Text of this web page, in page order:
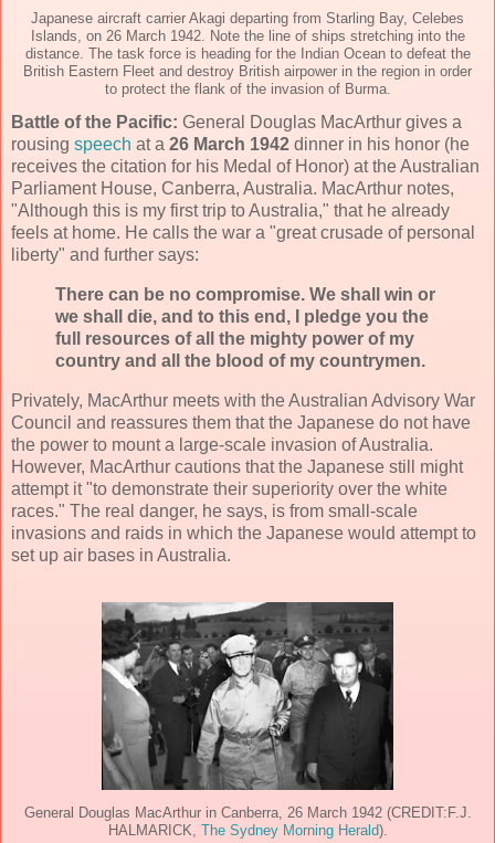
Japanese aircraft carrier Akagi departing from Starling Bay, Celebes
Islands, on 26 March 1942. Note the line of ships stretching into the
distance. The task force is heading for the Indian Ocean to defeat the
British Eastern Fleet and destroy British airpower in the region in order
to protect the flank of the invasion of Burma.
Battle of the Pacific: General Douglas MacArthur gives a
rousing speech at a 26 March 1942 dinner in his honor (he
receives the citation for his Medal of Honor) at the Australian
Parliament House, Canberra, Australia. MacArthur notes,
"Although this is my first trip to Australia," that he already
feels at home. He calls the war a "great crusade of personal
liberty" and further says:
There can be no compromise. We shall win or
we shall die, and to this end, I pledge you the
full resources of all the mighty power of my
country and all the blood of my countrymen.
Privately, MacArthur meets with the Australian Advisory War
Council and reassures them that the Japanese do not have
the power to mount a large-scale invasion of Australia.
However, MacArthur cautions that the Japanese still might
attempt it "to demonstrate their superiority over the white
races." The real danger, he says, is from small-scale
invasions and raids in which the Japanese would attempt to
set up air bases in Australia.
General Douglas MacArthur in Canberra, 26 March 1942 (CREDIT:F.J.
HALMARICK, The Sydney Morning Herald).